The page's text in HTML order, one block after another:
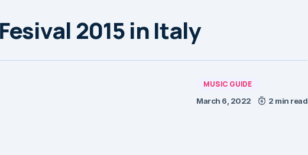
2015 in Italy
MUSIC GUIDE
March 6, 2022 2 min read